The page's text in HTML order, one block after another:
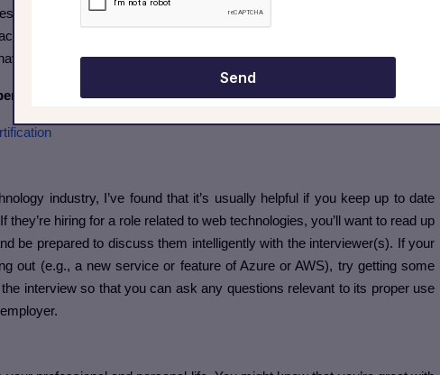
to ask them in the interview and give you more insight into why
You can usually find this information with a quick Google search, or in
one.
Explore our certified AWS Courses for a high-paying career
industry, I’ve found that it’s usually helpful if you keep up to date
If they’re hiring for a role related to web technologies, you’ll want to read up
be prepared to discuss them intelligently with the interviewer(s). If your
out (e.g., a new service or feature of Azure or AWS), try getting some
interview so that you can ask any questions relevant to its proper use
Send